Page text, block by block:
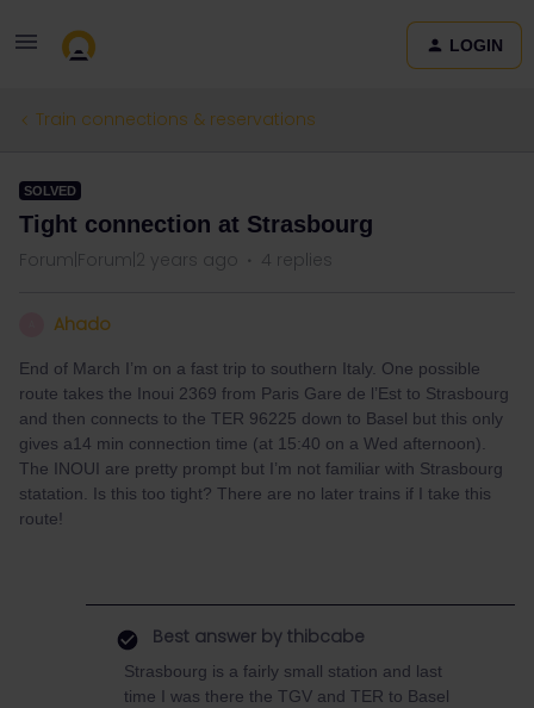
LOGIN
Train connections & reservations
SOLVED
Tight connection at Strasbourg
Forum|Forum|2 years ago 4 replies
Ahado
End of March I’m on a fast trip to southern Italy. One possible
route takes the Inoui 2369 from Paris Gare de l’Est to Strasbourg
and then connects to the TER 96225 down to Basel but this only
gives a14 min connection time (at 15:40 on a Wed afternoon).
The INOUI are pretty prompt but I’m not familiar with Strasbourg
statation. Is this too tight? There are no later trains if I take this
route!
Best answer by thibcabe
Strasbourg is a fairly small station and last
time I was there the TGV and TER to Basel